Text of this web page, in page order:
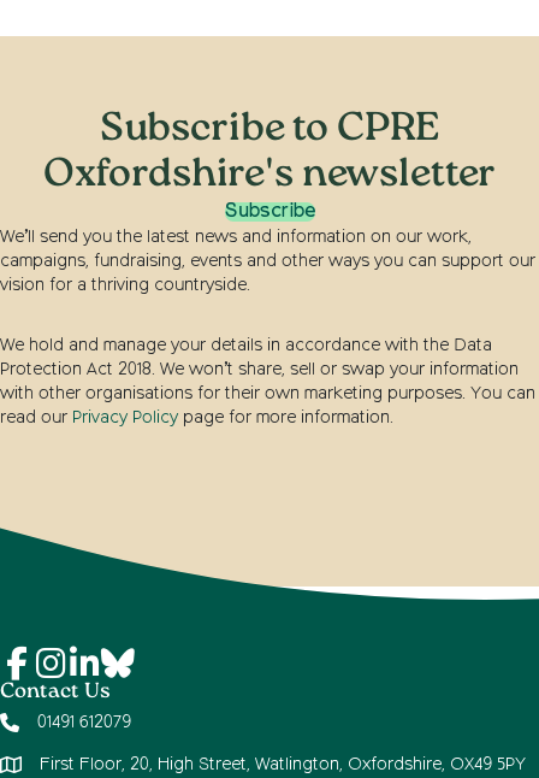
Subscribe to CPRE
Oxfordshire's newsletter
Subscribe
We’ll send you the latest news and information on our work,
campaigns, fundraising, events and other ways you can support our
vision for a thriving countryside.
We hold and manage your details in accordance with the Data
Protection Act 2018. We won’t share, sell or swap your information
with other organisations for their own marketing purposes. You can
read our Privacy Policy page for more information.
Contact Us
01491 612079
First Floor, 20, High Street, Watlington, Oxfordshire, OX49 5PY